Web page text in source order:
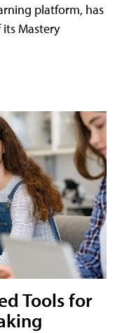
platform, has
Mastery
Tools for